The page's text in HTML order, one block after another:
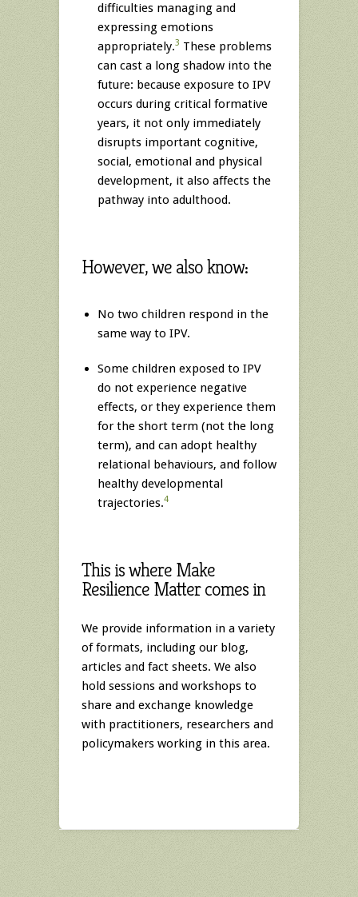
difficulties managing and
expressing emotions
appropriately.3 These problems
can cast a long shadow into the
future: because exposure to IPV
occurs during critical formative
years, it not only immediately
disrupts important cognitive,
social, emotional and physical
development, it also affects the
pathway into adulthood.
However, we also know:
No two children respond in the
same way to IPV.
Some children exposed to IPV
do not experience negative
effects, or they experience them
for the short term (not the long
term), and can adopt healthy
relational behaviours, and follow
healthy developmental
trajectories.4
This is where Make
Resilience Matter comes in
We provide information in a variety
of formats, including our blog,
articles and fact sheets. We also
hold sessions and workshops to
share and exchange knowledge
with practitioners, researchers and
policymakers working in this area.